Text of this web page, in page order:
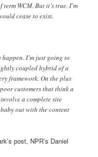
term WCM. But it’s true. I’m
cease to exist.
I’m just going to
coupled hybrid of a
framework. On the plus
customers that think a
a complete site
out with the content
post, NPR’s Daniel